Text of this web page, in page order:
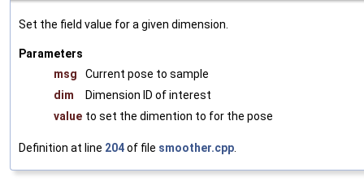
Set the field value for a given dimension.
Parameters
msg
Current pose to sample
dim
Dimension ID of interest
value to set the dimention to for the pose
Definition at line 204of file smoother.cpp